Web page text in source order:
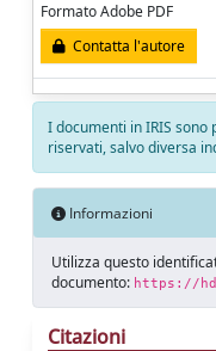
Formato Adobe PDF
Contatta l'autore
I documenti in IRIS
riservati, salvo diversa
Informazioni
Utilizza questo
documento: https://
Citazioni